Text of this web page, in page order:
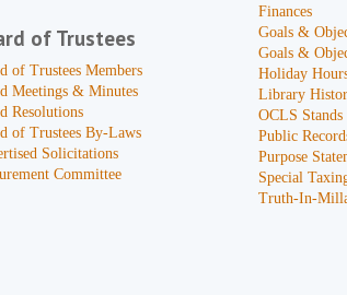
of Trustees
of Trustees Members
Meetings & Minutes
Resolutions
of Trustees By-Laws
Solicitations
Committee
Finances
Goals &
Goals &
Holiday
Library
OCLS
Public
Purpose
Special
Truth-In-